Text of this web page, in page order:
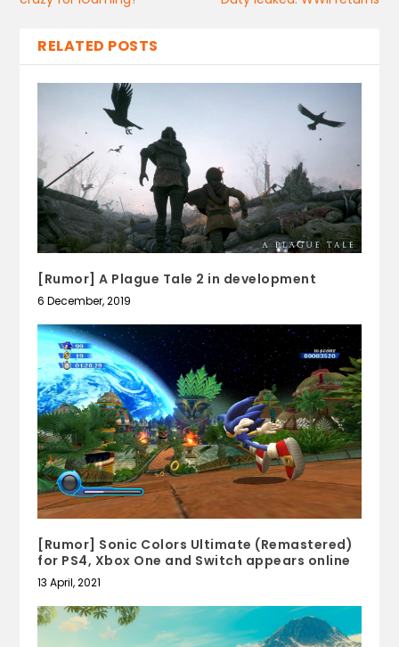
RELATED POSTS
[Rumor] A Plague Tale 2 in development
6 December, 2019
[Rumor] Sonic Colors Ultimate (Remastered)
for PS4, Xbox One and Switch appears online
13 April, 2021